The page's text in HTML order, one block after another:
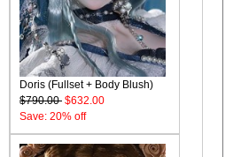
Doris (Fullset + Body Blush)
$790.00 $632.00
Save: 20% off